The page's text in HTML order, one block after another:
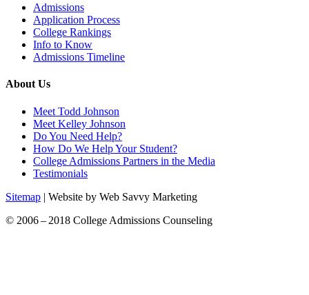
Admissions
Application Process
College Rankings
Info to Know
Admissions Timeline
About Us
Meet Todd Johnson
Meet Kelley Johnson
Do You Need Help?
How Do We Help Your Student?
College Admissions Partners in the Media
Testimonials
Sitemap | Website by Web Savvy Marketing
© 2006 – 2018 College Admissions Counseling